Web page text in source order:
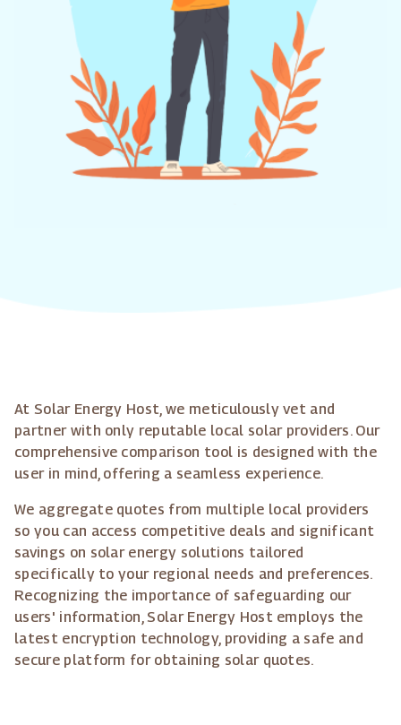
At Solar Energy Host, we meticulously vet and
partner with only reputable local solar providers. Our
comprehensive comparison tool is designed with the
user in mind, offering a seamless experience.
We aggregate quotes from multiple local providers
so you can access competitive deals and significant
savings on solar energy solutions tailored
specifically to your regional needs and preferences.
Recognizing the importance of safeguarding our
users' information, Solar Energy Host employs the
latest encryption technology, providing a safe and
secure platform for obtaining solar quotes.